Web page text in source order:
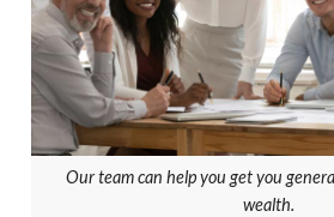
Our team can help you get you
wealth.